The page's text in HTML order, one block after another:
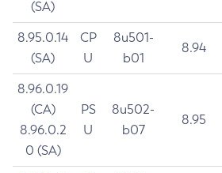
(SA)
8.95.0.14
(SA)
CP
U
8u501-
b01
8.94
8.96.0.19
(CA)
8.96.0.2
0 (SA)
PS
U
8u502-
b07
8.95